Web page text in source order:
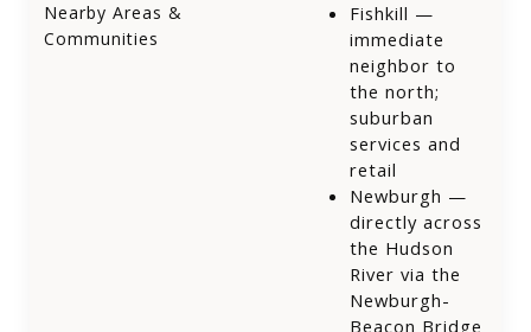
Nearby Areas &
Communities
Fishkill —
immediate
neighbor to
the north;
suburban
services and
retail
Newburgh —
directly across
the Hudson
River via the
Newburgh-
Beacon Bridge